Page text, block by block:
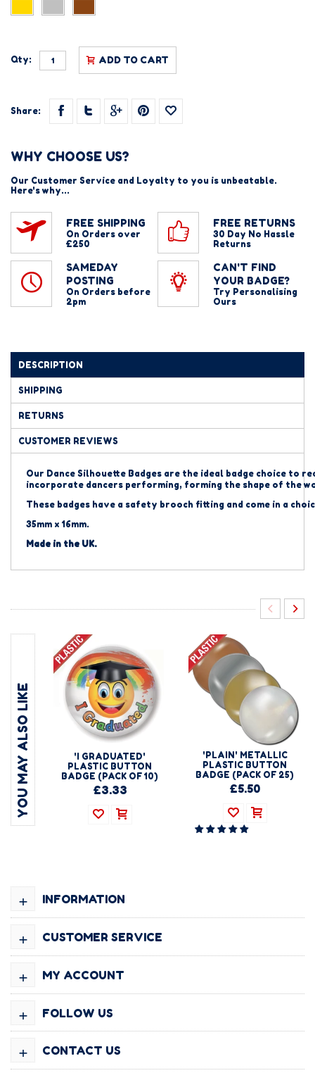
Qty: ADD TO CART
Share:
WHY CHOOSE US?
Our Customer Service and Loyalty to you is unbeatable.
Here's why...
FREE SHIPPING
On Orders over
£250
FREE RETURNS
30 Day No Hassle
Returns
SAMEDAY
POSTING
On Orders before
2pm
CAN'T FIND
YOUR BADGE?
Try Personalising
Ours
DESCRIPTION
SHIPPING
RETURNS
CUSTOMER REVIEWS
Our Dance Silhouette Badges are the ideal badge choice to
incorporate dancers performing, forming the shape of the
These badges have a safety brooch fitting and come in a
35mm x 16mm.
Made in the UK.
YOU MAY ALSO LIKE
'I GRADUATED'
PLASTIC BUTTON
BADGE (PACK OF 10)
£3.33
'PLAIN' METALLIC
PLASTIC BUTTON
BADGE (PACK OF 25)
£5.50
INFORMATION
+
CUSTOMER SERVICE
+
MY ACCOUNT
+
FOLLOW US
+
CONTACT US
+